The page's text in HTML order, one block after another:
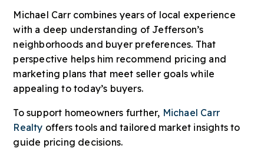
Michael Carr combines years of local experience
with a deep understanding of Jefferson’s
neighborhoods and buyer preferences. That
perspective helps him recommend pricing and
marketing plans that meet seller goals while
appealing to today’s buyers.
To support homeowners further, Michael Carr
Realty offers tools and tailored market insights to
guide pricing decisions.